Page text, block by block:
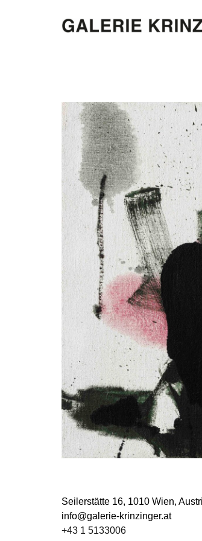
Seilerstätte 16, 1010 Wien,
info@galerie-krinzinger.at
+43 1 5133006